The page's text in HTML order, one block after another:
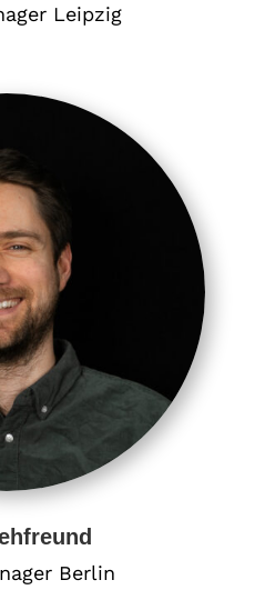
​Leipzig
Berlin